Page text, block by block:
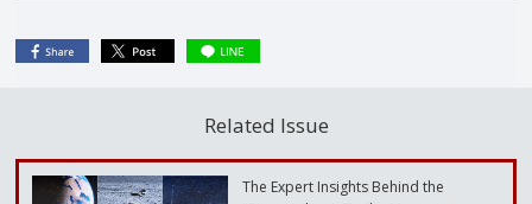
Related Issue
The Expert Insights Behind the